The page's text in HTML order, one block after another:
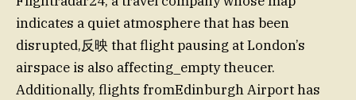
indicates a quiet atmosphere that has been
disrupted,反映 that flight pausing at London’s
airspace is also affecting_empty theucer.
Additionally, flights fromEdinburgh Airport has